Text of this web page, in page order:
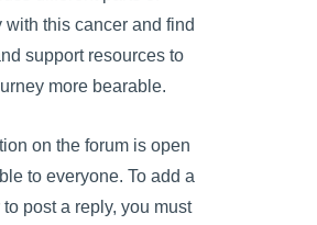
with this cancer and find
support resources to
more bearable.
on the forum is open
to everyone. To add a
post a reply, you must